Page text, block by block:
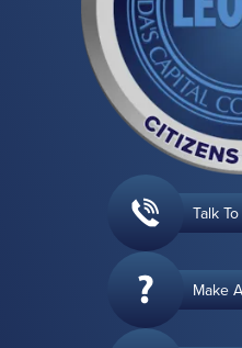
Talk
Make